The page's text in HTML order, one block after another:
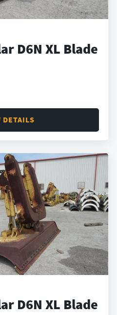
D6N XL Blade
DETAILS
D6N XL Blade